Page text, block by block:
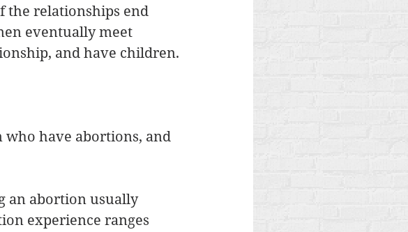
the relationships end
eventually meet
and have children.
have abortions, and
an abortion usually
experience ranges